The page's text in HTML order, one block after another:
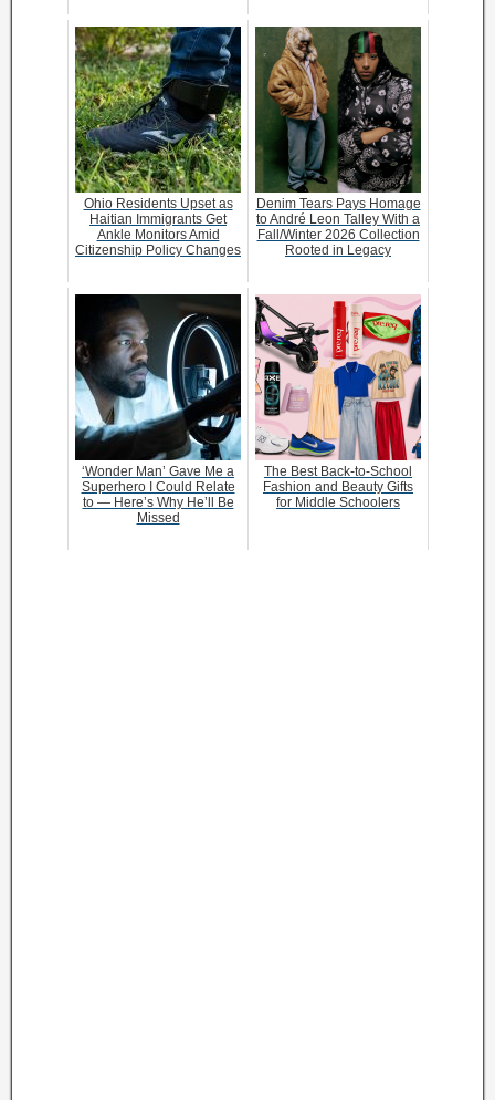
Ohio Residents Upset as
Haitian Immigrants Get
Ankle Monitors Amid
Citizenship Policy Changes
Denim Tears Pays Homage
to André Leon Talley With a
Fall/Winter 2026 Collection
Rooted in Legacy
‘Wonder Man’ Gave Me a
Superhero I Could Relate
to — Here’s Why He’ll Be
Missed
The Best Back-to-School
Fashion and Beauty Gifts
for Middle Schoolers